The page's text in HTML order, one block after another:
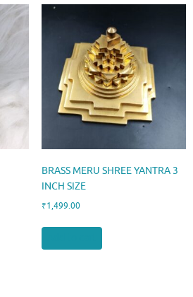
BRASS MERU SHREE YANTRA 3
INCH SIZE
₹1,499.00